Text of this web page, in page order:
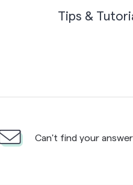
Tips &
Can't find your